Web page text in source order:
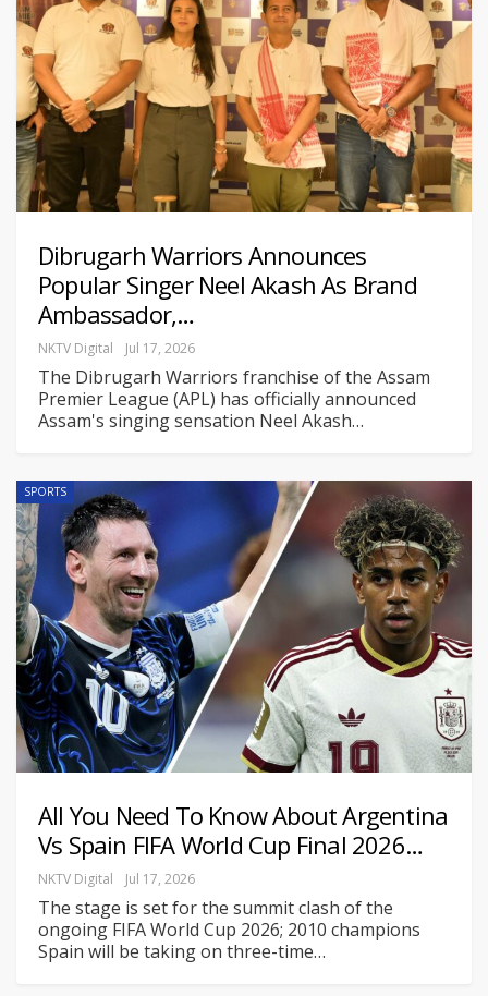
Dibrugarh Warriors Announces
Popular Singer Neel Akash As Brand
Ambassador,…
NKTV Digital Jul 17, 2026
The Dibrugarh Warriors franchise of the Assam
Premier League (APL) has officially announced
Assam's singing sensation Neel Akash…
SPORTS
All You Need To Know About Argentina
Vs Spain FIFA World Cup Final 2026…
NKTV Digital Jul 17, 2026
The stage is set for the summit clash of the
ongoing FIFA World Cup 2026; 2010 champions
Spain will be taking on three-time…